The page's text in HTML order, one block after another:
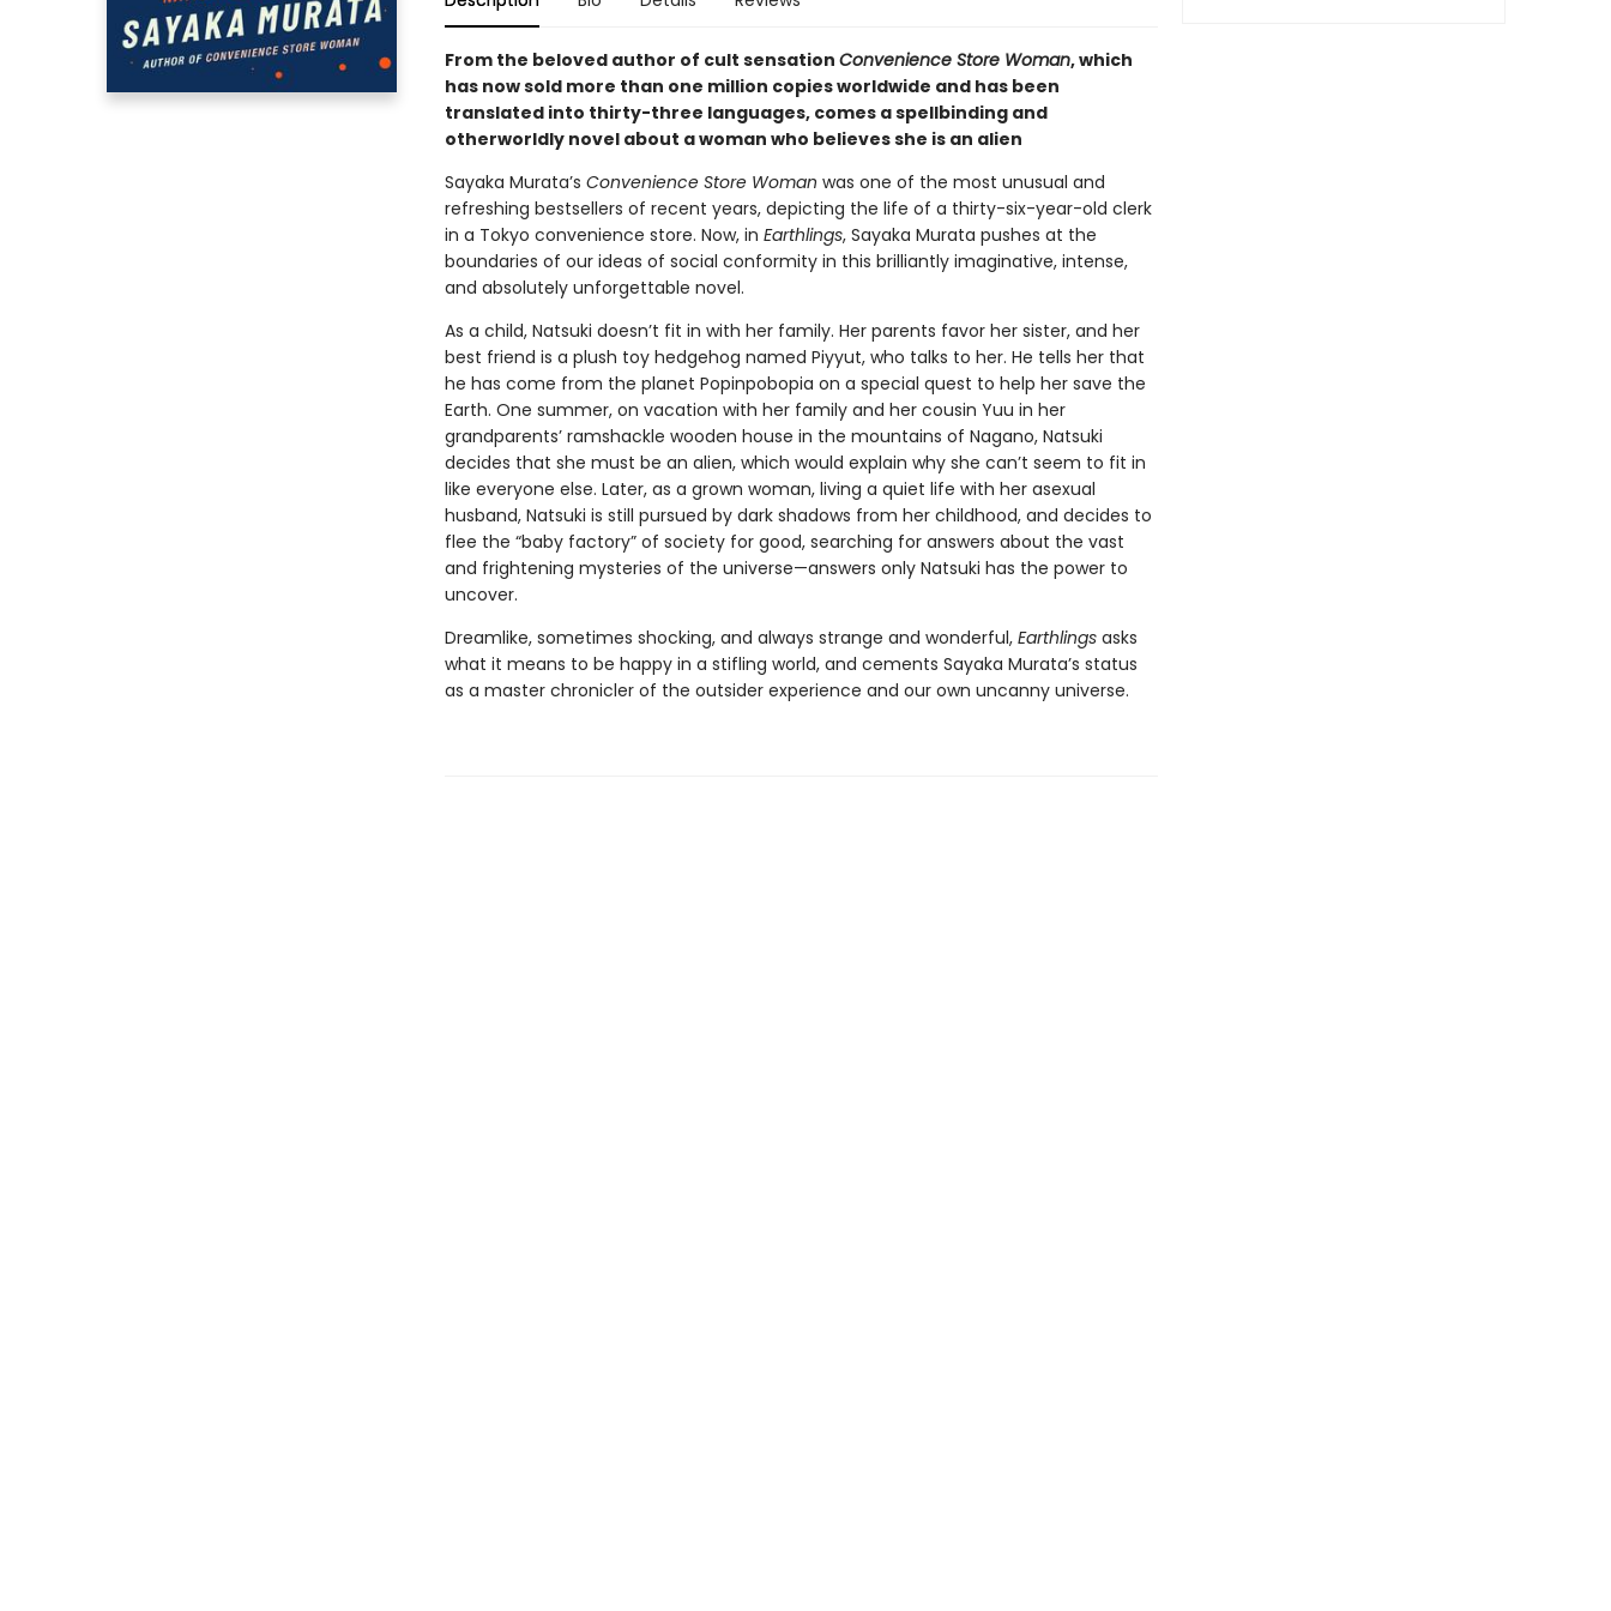
From the beloved author of cult sensation Convenience Store Woman, which
has now sold more than one million copies worldwide and has been
translated into thirty-three languages, comes a spellbinding and
otherworldly novel about a woman who believes she is an alien
Sayaka Murata’s Convenience Store Woman was one of the most unusual and
refreshing bestsellers of recent years, depicting the life of a thirty-six-year-old clerk
in a Tokyo convenience store. Now, in Earthlings, Sayaka Murata pushes at the
boundaries of our ideas of social conformity in this brilliantly imaginative, intense,
and absolutely unforgettable novel.
As a child, Natsuki doesn’t fit in with her family. Her parents favor her sister, and her
best friend is a plush toy hedgehog named Piyyut, who talks to her. He tells her that
he has come from the planet Popinpobopia on a special quest to help her save the
Earth. One summer, on vacation with her family and her cousin Yuu in her
grandparents’ ramshackle wooden house in the mountains of Nagano, Natsuki
decides that she must be an alien, which would explain why she can’t seem to fit in
like everyone else. Later, as a grown woman, living a quiet life with her asexual
husband, Natsuki is still pursued by dark shadows from her childhood, and decides to
flee the “baby factory” of society for good, searching for answers about the vast
and frightening mysteries of the universe—answers only Natsuki has the power to
uncover.
Dreamlike, sometimes shocking, and always strange and wonderful, Earthlingsasks
what it means to be happy in a stifling world, and cements Sayaka Murata’s status
as a master chronicler of the outsider experience and our own uncanny universe.